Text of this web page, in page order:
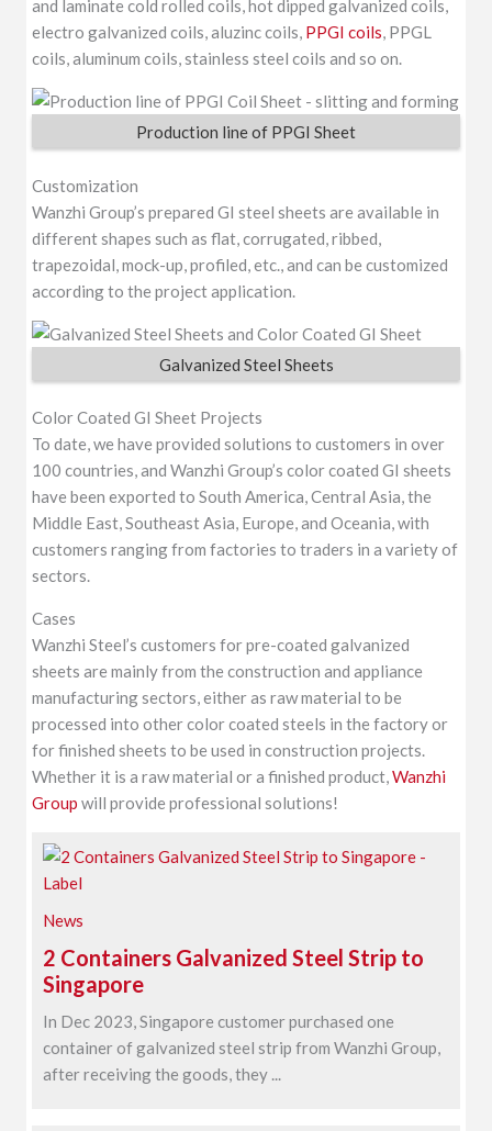
and laminate cold rolled coils, hot dipped galvanized coils,
electro galvanized coils, aluzinc coils, PPGI coils, PPGL
coils, aluminum coils, stainless steel coils and so on.
Production line of PPGI Sheet
Customization
Wanzhi Group’s prepared GI steel sheets are available in
different shapes such as flat, corrugated, ribbed,
trapezoidal, mock-up, profiled, etc., and can be customized
according to the project application.
Galvanized Steel Sheets
Color Coated GI Sheet Projects
To date, we have provided solutions to customers in over
100 countries, and Wanzhi Group’s color coated GI sheets
have been exported to South America, Central Asia, the
Middle East, Southeast Asia, Europe, and Oceania, with
customers ranging from factories to traders in a variety of
sectors.
Cases
Wanzhi Steel’s customers for pre-coated galvanized
sheets are mainly from the construction and appliance
manufacturing sectors, either as raw material to be
processed into other color coated steels in the factory or
for finished sheets to be used in construction projects.
Whether it is a raw material or a finished product,Wanzhi
Group will provide professional solutions!
News
2 Containers Galvanized Steel Strip to
Singapore
In Dec 2023, Singapore customer purchased one
container of galvanized steel strip from Wanzhi Group,
after receiving the goods, they ...